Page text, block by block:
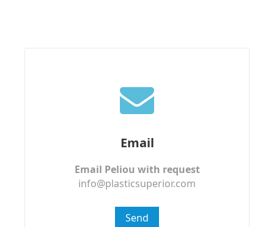
Email
Email Peliou with request
info@plasticsuperior.com
Send